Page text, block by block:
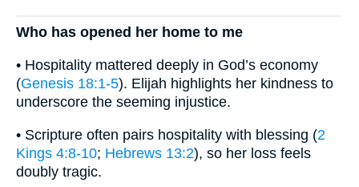
Who has opened her home to me
• Hospitality mattered deeply in God’s economy
(Genesis 18:1-5). Elijah highlights her kindness to
underscore the seeming injustice.
• Scripture often pairs hospitality with blessing (2
Kings 4:8-10; Hebrews 13:2), so her loss feels
doubly tragic.